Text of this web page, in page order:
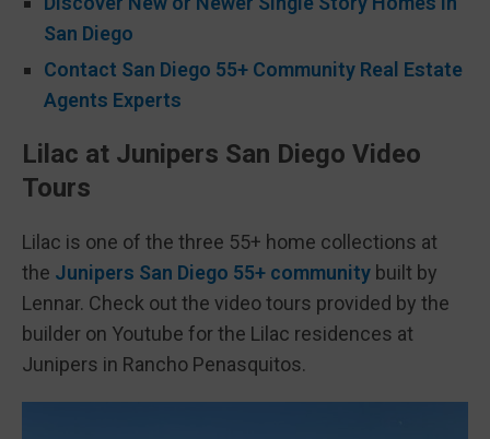
San Diego
Contact San Diego 55+ Community Real Estate
Agents Experts
Lilac at Junipers San Diego Video
Tours
Lilac is one of the three 55+ home collections at
the Junipers San Diego 55+ community built by
Lennar. Check out the video tours provided by the
builder on Youtube for the Lilac residences at
Junipers in Rancho Penasquitos.